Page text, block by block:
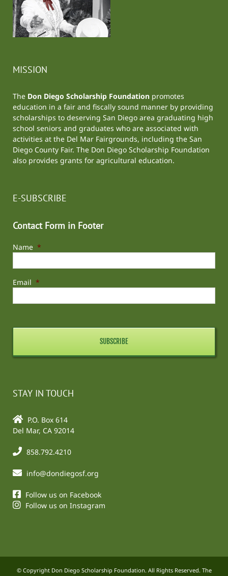
MISSION
The Don Diego Scholarship Foundation promotes
education in a fair and fiscally sound manner by providing
scholarships to deserving San Diego area graduating high
school seniors and graduates who are associated with
activities at the Del Mar Fairgrounds, including the San
Diego County Fair. The Don Diego Scholarship Foundation
also provides grants for agricultural education.
E-SUBSCRIBE
Contact Form in Footer
Name *
Email *
STAY IN TOUCH
P.O. Box 614
Del Mar, CA 92014
858.792.4210
info@dondiegosf.org
Follow us on Facebook
Follow us on Instagram
© Copyright Don Diego Scholarship Foundation. All Rights Reserved. The